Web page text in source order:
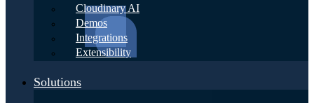
Cloudinary AI
Demos
Integrations
Extensibility
Solutions